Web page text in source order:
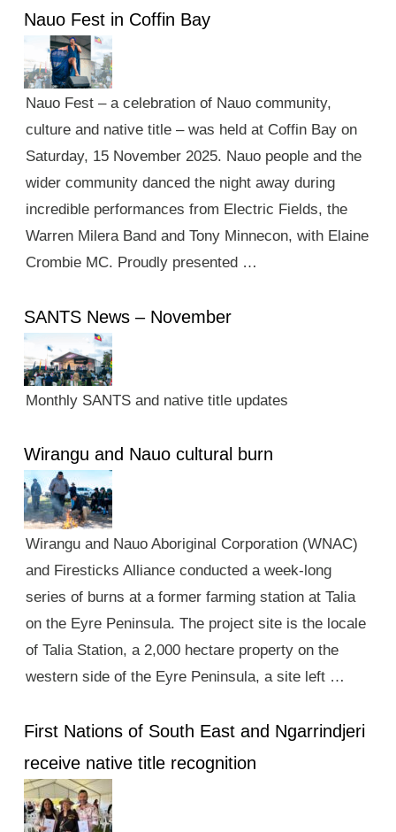
Nauo Fest in Coffin Bay
Nauo Fest – a celebration of Nauo community,
culture and native title – was held at Coffin Bay on
Saturday, 15 November 2025. Nauo people and the
wider community danced the night away during
incredible performances from Electric Fields, the
Warren Milera Band and Tony Minnecon, with Elaine
Crombie MC. Proudly presented …
SANTS News – November
Monthly SANTS and native title updates
Wirangu and Nauo cultural burn
Wirangu and Nauo Aboriginal Corporation (WNAC)
and Firesticks Alliance conducted a week-long
series of burns at a former farming station at Talia
on the Eyre Peninsula. The project site is the locale
of Talia Station, a 2,000 hectare property on the
western side of the Eyre Peninsula, a site left …
First Nations of South East and Ngarrindjeri
receive native title recognition